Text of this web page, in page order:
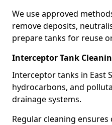
We use approved
remove deposits,
prepare tanks for reuse
Interceptor Tank
Interceptor tanks in East
hydrocarbons, and
drainage systems.
Regular cleaning